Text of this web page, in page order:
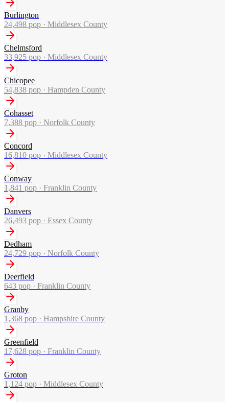
Burlington
24,498 pop · Middlesex County
Chelmsford
33,925 pop · Middlesex County
Chicopee
54,838 pop · Hampden County
Cohasset
7,388 pop · Norfolk County
Concord
16,810 pop · Middlesex County
Conway
1,841 pop · Franklin County
Danvers
26,493 pop · Essex County
Dedham
24,729 pop · Norfolk County
Deerfield
643 pop · Franklin County
Granby
1,368 pop · Hampshire County
Greenfield
17,628 pop · Franklin County
Groton
1,124 pop · Middlesex County